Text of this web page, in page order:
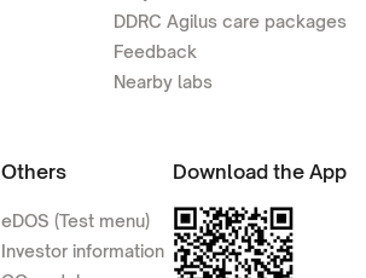
DDRC Agilus care packages
Feedback
Nearby labs
Others
eDOS (Test menu)
Investor information
Download the App